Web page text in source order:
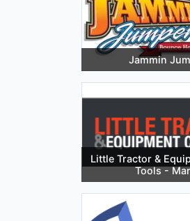
Jammin
Little Tractor &
Tools -